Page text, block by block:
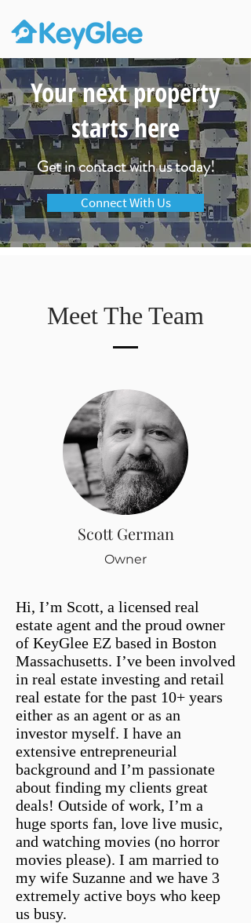
Your next property
starts here
Get in contact with us today!
Connect With Us
Meet The Team
Scott German
Owner
Hi, I’m Scott, a licensed real
estate agent and the proud owner
of KeyGlee EZ based in Boston
Massachusetts. I’ve been involved
in real estate investing and retail
real estate for the past 10+ years
either as an agent or as an
investor myself. I have an
extensive entrepreneurial
background and I’m passionate
about finding my clients great
deals! Outside of work, I’m a
huge sports fan, love live music,
and watching movies (no horror
movies please). I am married to
my wife Suzanne and we have 3
extremely active boys who keep
us busy.